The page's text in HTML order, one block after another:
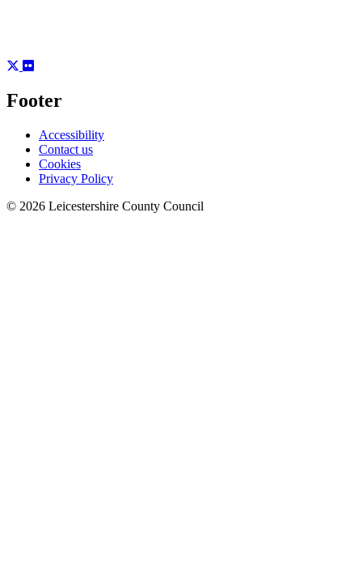
Footer
Accessibility
Contact us
Cookies
Privacy Policy
© 2026 Leicestershire County Council